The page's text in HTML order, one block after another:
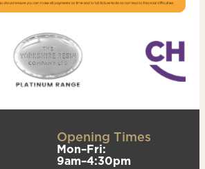
Opening Times
Mon–Fri:
9am–4:30pm